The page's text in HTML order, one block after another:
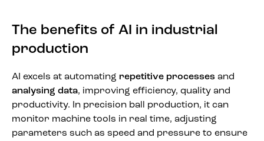
The benefits of AI in industrial
production
AI excels at automating repetitive processes and
analysing data, improving efficiency, quality and
productivity. In precision ball production, it can
monitor machine tools in real time, adjusting
parameters such as speed and pressure to ensure